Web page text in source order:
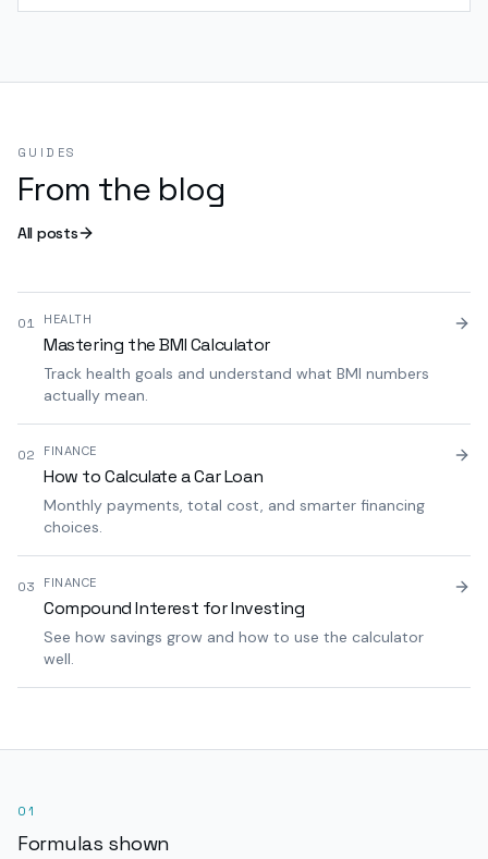
GUIDES
From the blog
All posts
01 HEALTH
Mastering the BMI Calculator
Track health goals and understand what BMI numbers
actually mean.
02 FINANCE
How to Calculate a Car Loan
Monthly payments, total cost, and smarter financing
choices.
03 FINANCE
Compound Interest for Investing
See how savings grow and how to use the calculator
well.
01
Formulas shown